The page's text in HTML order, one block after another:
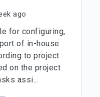
ago
for configuring,
of in-house
to project
on the project
assi...